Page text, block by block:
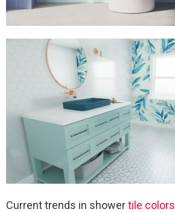
Current trends in showertile colors